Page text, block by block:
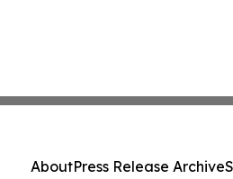
AboutPress Release Archive